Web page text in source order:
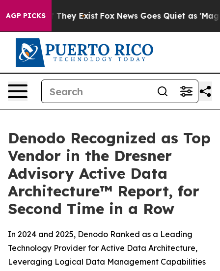
AGP PICKS
Proof They Exist Fox News Goes Quiet as 'Maga
Denodo Recognized as Top
Vendor in the Dresner
Advisory Active Data
Architecture™ Report, for
Second Time in a Row
In 2024 and 2025, Denodo Ranked as a Leading
Technology Provider for Active Data Architecture,
Leveraging Logical Data Management Capabilities